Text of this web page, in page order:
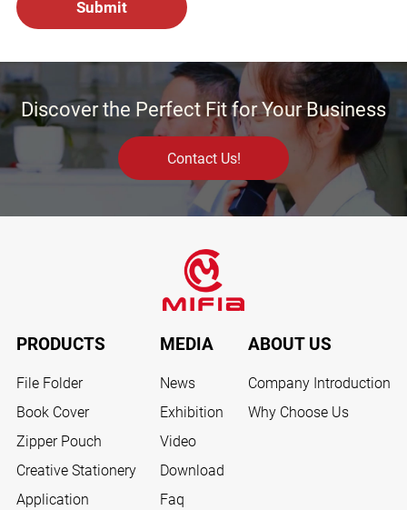
Discover the Perfect Fit for Your Business
Contact Us!
PRODUCTS
File Folder
Book Cover
Zipper Pouch
Creative Stationery
Application
MEDIA
News
Exhibition
Video
Download
Faq
ABOUT US
Company Introduction
Why Choose Us